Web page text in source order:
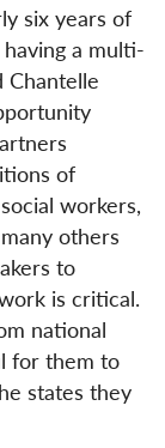
six years of
a multi-
Chantelle
of
workers,
others
to
is critical.
national
for them to
states they